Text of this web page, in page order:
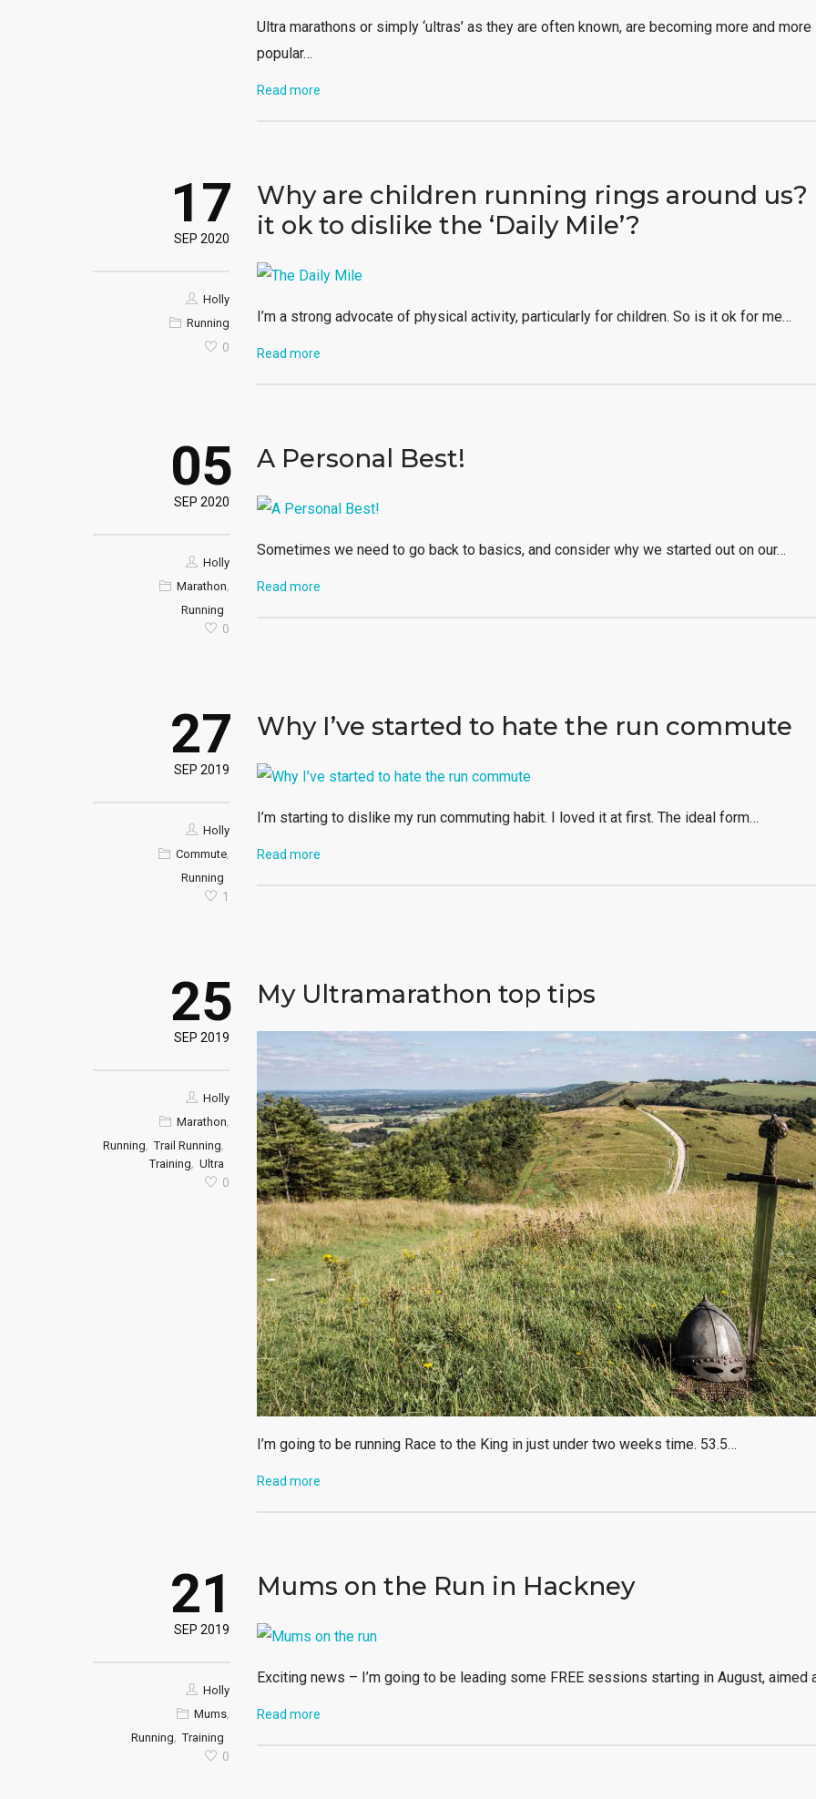
Ultra marathons or simply ‘ultras’ as they are often known, are becoming more and more
popular…
Read more
17
SEP 2020
Holly
Running
0
Why are children running rings around us?
it ok to dislike the ‘Daily Mile’?
I’m a strong advocate of physical activity, particularly for children. So is it ok for me…
Read more
05
SEP 2020
Holly
Marathon,
Running
0
A Personal Best!
Sometimes we need to go back to basics, and consider why we started out on our…
Read more
27
SEP 2019
Holly
Commute,
Running
1
Why I’ve started to hate the run commute
I’m starting to dislike my run commuting habit. I loved it at first. The ideal form…
Read more
25
SEP 2019
Holly
Marathon,
Running, Trail Running,
Training, Ultra
0
My Ultramarathon top tips
I’m going to be running Race to the King in just under two weeks time. 53.5…
Read more
21
SEP 2019
Holly
Mums,
Running, Training
0
Mums on the Run in Hackney
Exciting news – I’m going to be leading some FREE sessions starting in August, aimed
Read more